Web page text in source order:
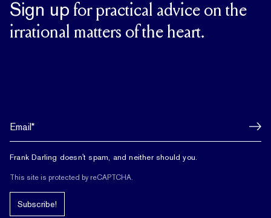
Sign up for practical advice on the
irrational matters of the heart.
Frank Darling doesn't spam, and neither should you.
This site is protected by reCAPTCHA.
Subscribe!